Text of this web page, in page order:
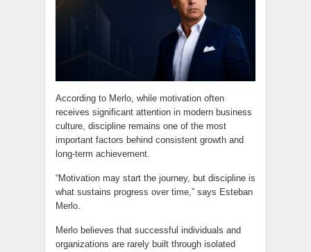
According to Merlo, while motivation often
receives significant attention in modern business
culture, discipline remains one of the most
important factors behind consistent growth and
long-term achievement.
“Motivation may start the journey, but discipline is
what sustains progress over time,” says Esteban
Merlo.
Merlo believes that successful individuals and
organizations are rarely built through isolated